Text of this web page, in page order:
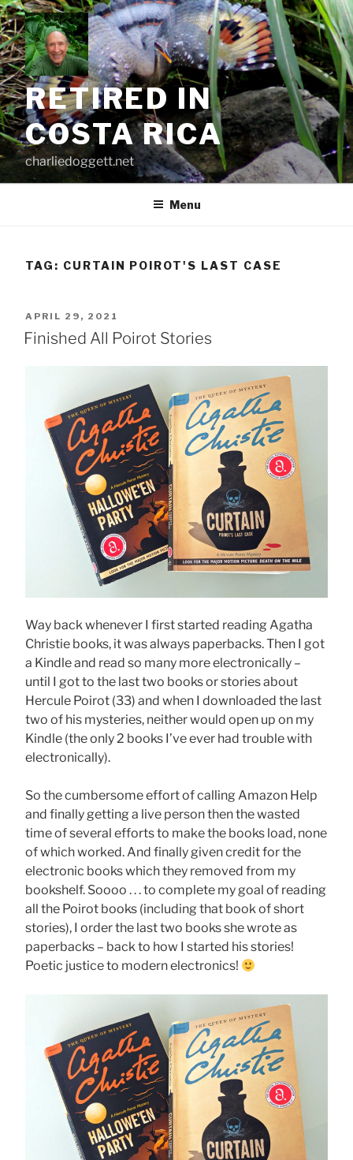
Skip
to
content
RETIRED IN
COSTA RICA
charliedoggett.net
Menu
TAG: CURTAIN POIROT'S LAST CASE
POSTED
ON
APRIL 29, 2021
Finished All Poirot Stories
Way back whenever I first started reading Agatha
Christie books, it was always paperbacks. Then I got
a Kindle and read so many more electronically –
until I got to the last two books or stories about
Hercule Poirot (33) and when I downloaded the last
two of his mysteries, neither would open up on my
Kindle (the only 2 books I’ve ever had trouble with
electronically).
So the cumbersome effort of calling Amazon Help
and finally getting a live person then the wasted
time of several efforts to make the books load, none
of which worked. And finally given credit for the
electronic books which they removed from my
bookshelf. Soooo . . . to complete my goal of reading
all the Poirot books (including that book of short
stories), I order the last two books she wrote as
paperbacks – back to how I started his stories!
Poetic justice to modern electronics!